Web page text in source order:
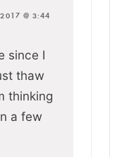
@ 3:44
since I
thaw
thinking
a few